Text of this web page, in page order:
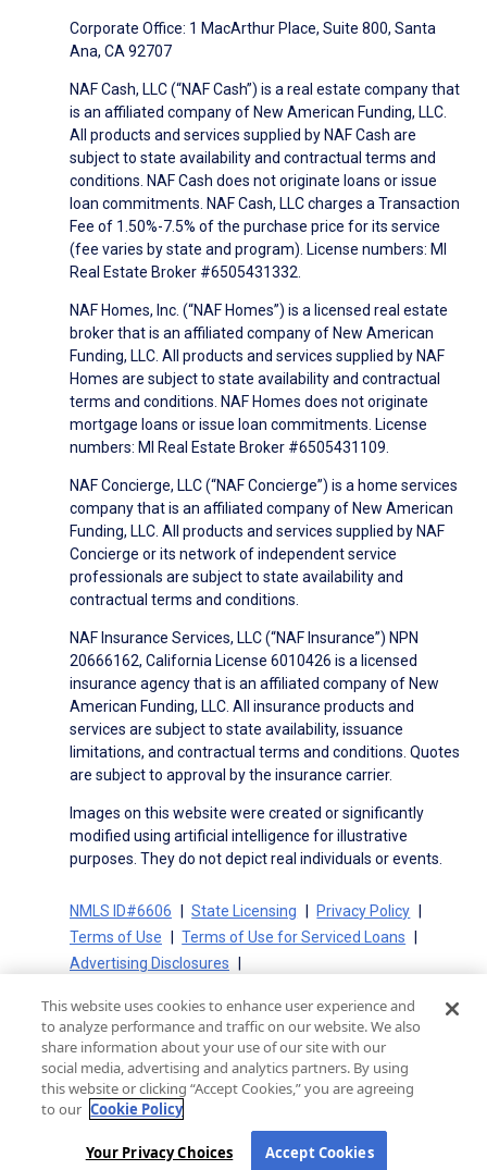
Corporate Office: 1 MacArthur Place, Suite 800, Santa
Ana, CA 92707
NAF Cash, LLC (“NAF Cash”) is a real estate company that
is an affiliated company of New American Funding, LLC.
All products and services supplied by NAF Cash are
subject to state availability and contractual terms and
conditions. NAF Cash does not originate loans or issue
loan commitments. NAF Cash, LLC charges a Transaction
Fee of 1.50%-7.5% of the purchase price for its service
(fee varies by state and program). License numbers: MI
Real Estate Broker #6505431332.
NAF Homes, Inc. (“NAF Homes”) is a licensed real estate
broker that is an affiliated company of New American
Funding, LLC. All products and services supplied by NAF
Homes are subject to state availability and contractual
terms and conditions. NAF Homes does not originate
mortgage loans or issue loan commitments. License
numbers: MI Real Estate Broker #6505431109.
NAF Concierge, LLC (“NAF Concierge”) is a home services
company that is an affiliated company of New American
Funding, LLC. All products and services supplied by NAF
Concierge or its network of independent service
professionals are subject to state availability and
contractual terms and conditions.
NAF Insurance Services, LLC (“NAF Insurance”) NPN
20666162, California License 6010426 is a licensed
insurance agency that is an affiliated company of New
American Funding, LLC. All insurance products and
services are subject to state availability, issuance
limitations, and contractual terms and conditions. Quotes
are subject to approval by the insurance carrier.
Images on this website were created or significantly
modified using artificial intelligence for illustrative
purposes. They do not depict real individuals or events.
NMLS ID#6606 State Licensing
Privacy Policy
Terms of Use
Terms of Use for Serviced Loans
Advertising Disclosures
On-Time Closing Guarantee
NMLS Consumer Access
State Disclosures for Serviced Loans
Cookie Policy
California Collection Notice
CA Privacy Policy
Your Privacy Choices
This website uses cookies to enhance user experience and
to analyze performance and traffic on our website. We also
share information about your use of our site with our
social media, advertising and analytics partners. By using
this website or clicking “Accept Cookies,” you are agreeing
to our Cookie Policy
Your Privacy Choices Accept Cookies